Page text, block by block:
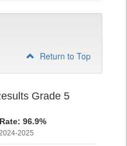
Return to Top
Grade 5
96.9%
2025